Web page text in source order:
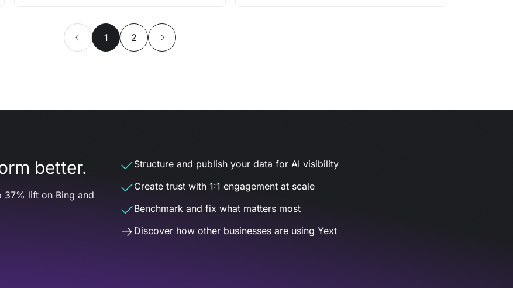
1 2
better.
37% lift on Bing and
Structure and publish your data for AI visibility
Create trust with 1:1 engagement at scale
Benchmark and fix what matters most
Discover how other businesses are using Yext